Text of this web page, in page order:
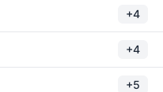
+4
+4
+5